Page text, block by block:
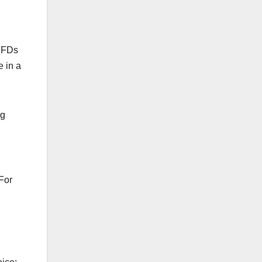
in a